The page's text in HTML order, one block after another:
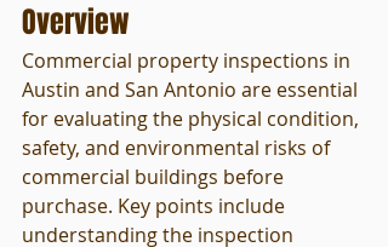
Overview
Commercial property inspections in
Austin and San Antonio are essential
for evaluating the physical condition,
safety, and environmental risks of
commercial buildings before
purchase. Key points include
understanding the inspection